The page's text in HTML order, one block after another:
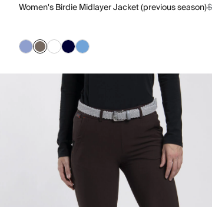
Women's Birdie Midlayer Jacket (previous season)